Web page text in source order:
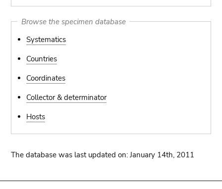
Browse the specimen database
Systematics
Countries
Coordinates
Collector & determinator
Hosts
The database was last updated on: January 14th, 2011